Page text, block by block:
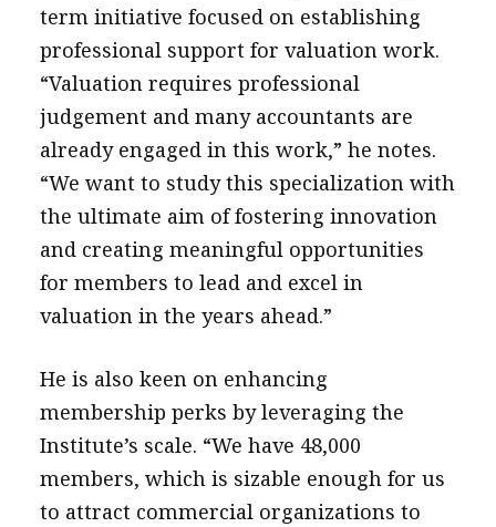
term initiative focused on establishing
professional support for valuation work.
“Valuation requires professional
judgement and many accountants are
already engaged in this work,” he notes.
“We want to study this specialization with
the ultimate aim of fostering innovation
and creating meaningful opportunities
for members to lead and excel in
valuation in the years ahead.”
He is also keen on enhancing
membership perks by leveraging the
Institute’s scale. “We have 48,000
members, which is sizable enough for us
to attract commercial organizations to